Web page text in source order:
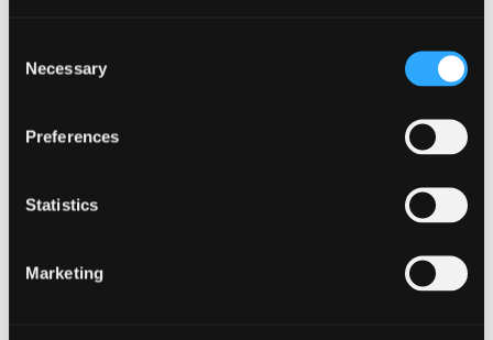
Selection
Necessary
Preferences
Statistics
Marketing